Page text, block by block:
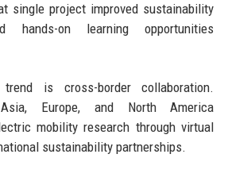
single project improved sustainability
hands-on learning opportunities
is cross-border collaboration.
Europe, and North America
mobility research through virtual
sustainability partnerships.